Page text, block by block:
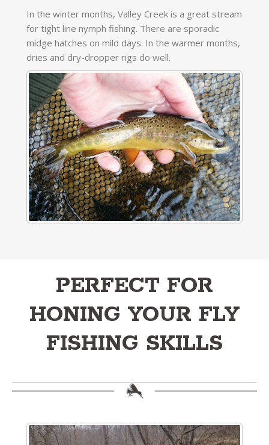
In the winter months, Valley Creek is a great stream
for tight line nymph fishing. There are sporadic
midge hatches on mild days. In the warmer months,
dries and dry-dropper rigs do well.
PERFECT FOR
HONING YOUR FLY
FISHING SKILLS